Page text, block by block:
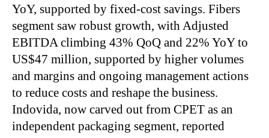
YoY, supported by fixed-cost savings. Fibers
segment saw robust growth, with Adjusted
EBITDA climbing 43% QoQ and 22% YoY to
US$47 million, supported by higher volumes
and margins and ongoing management actions
to reduce costs and reshape the business.
Indovida, now carved out from CPET as an
independent packaging segment, reported